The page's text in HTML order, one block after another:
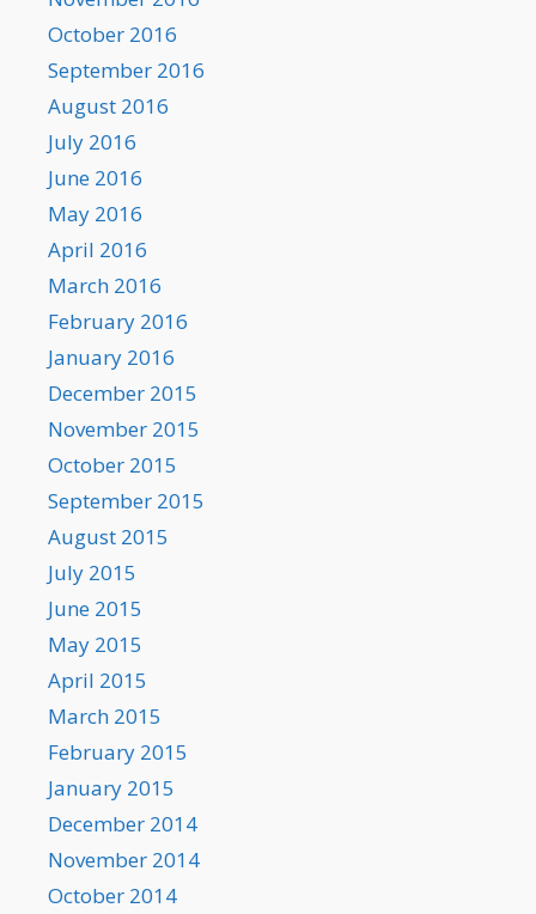
October 2016
September 2016
August 2016
July 2016
June 2016
May 2016
April 2016
March 2016
February 2016
January 2016
December 2015
November 2015
October 2015
September 2015
August 2015
July 2015
June 2015
May 2015
April 2015
March 2015
February 2015
January 2015
December 2014
November 2014
October 2014